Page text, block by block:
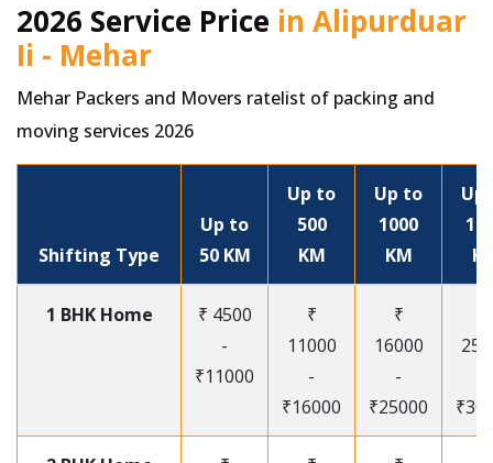
2026 Service Price in Alipurduar
Ii - Mehar
Mehar Packers and Movers ratelist of packing and
moving services 2026
Shifting Type
Up to
50 KM
Up to
500
KM
Up to
1000
KM
Up
1 BHK Home
₹ 4500
-
₹11000
₹
11000
-
₹16000
₹
16000
-
₹25000